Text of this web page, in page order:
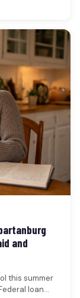
and
this summer
loan…